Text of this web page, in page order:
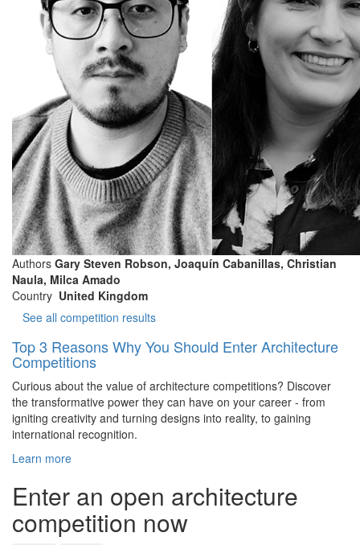
Authors Gary Steven Robson, Joaquín Cabanillas, Christian
Naula, Milca Amado
Country United Kingdom
See all competition results
Top 3 Reasons Why You Should Enter Architecture
Competitions
Curious about the value of architecture competitions? Discover
the transformative power they can have on your career - from
igniting creativity and turning designs into reality, to gaining
international recognition.
Learn more
Enter an open architecture
competition now